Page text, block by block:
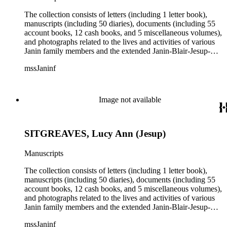
The collection consists of letters (including 1 letter book),
manuscripts (including 50 diaries), documents (including 55
account books, 12 cash books, and 5 miscellaneous volumes),
and photographs related to the lives and activities of various
Janin family members and the extended Janin-Blair-Jesup-
politics and government in Washington, D.C., and Louisiana;
Territory, Kentucky, Louisiana, and Missouri; the Ocean
Canal and Transportation Company, which ran from
1839 until 1932, when it became a national park (at which
Australia. Persons represented in the collection include: James
Lawrence Blair, Mary Jesup Blair, Violet Blair Janin, John
Croghan, William Croghan, Albert Covington Janin, Louis
Janin, Julia Clark Jesup, Thomas Sidney Jesup, George M.
Wheeler, and Lucy James Blair Wheeler. Organizations
represented in the collection (with which Violet Blair Janin
was affiliated) include: Daughters of the American
Suffrage, National Cathedral Association, National Society of
mssJaninf
Image not available
SITGREAVES, Lucy Ann (Jesup)
Manuscripts
The collection consists of letters (including 1 letter book),
manuscripts (including 50 diaries), documents (including 55
account books, 12 cash books, and 5 miscellaneous volumes),
and photographs related to the lives and activities of various
Janin family members and the extended Janin-Blair-Jesup-
politics and government in Washington, D.C., and Louisiana;
mssJaninf